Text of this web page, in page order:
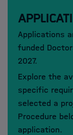
Applications
funded
2027.
Explore the
specific
selected a
Procedure
application.